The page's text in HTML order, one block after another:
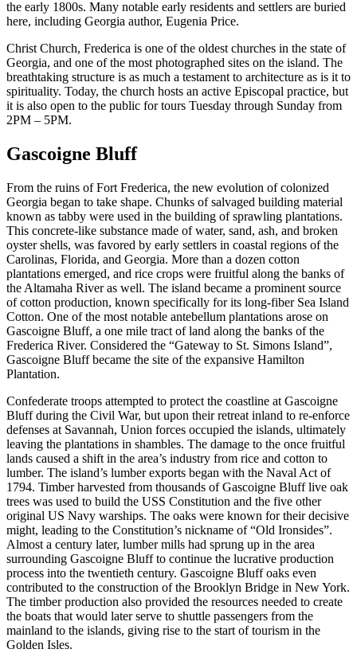
the early 1800s. Many notable early residents and settlers are buried
here, including Georgia author, Eugenia Price.
Christ Church, Frederica is one of the oldest churches in the state of
Georgia, and one of the most photographed sites on the island. The
breathtaking structure is as much a testament to architecture as is it to
spirituality. Today, the church hosts an active Episcopal practice, but
it is also open to the public for tours Tuesday through Sunday from
2PM – 5PM.
Gascoigne Bluff
From the ruins of Fort Frederica, the new evolution of colonized
Georgia began to take shape. Chunks of salvaged building material
known as tabby were used in the building of sprawling plantations.
This concrete-like substance made of water, sand, ash, and broken
oyster shells, was favored by early settlers in coastal regions of the
Carolinas, Florida, and Georgia. More than a dozen cotton
plantations emerged, and rice crops were fruitful along the banks of
the Altamaha River as well. The island became a prominent source
of cotton production, known specifically for its long-fiber Sea Island
Cotton. One of the most notable antebellum plantations arose on
Gascoigne Bluff, a one mile tract of land along the banks of the
Frederica River. Considered the “Gateway to St. Simons Island”,
Gascoigne Bluff became the site of the expansive Hamilton
Plantation.
Confederate troops attempted to protect the coastline at Gascoigne
Bluff during the Civil War, but upon their retreat inland to re-enforce
defenses at Savannah, Union forces occupied the islands, ultimately
leaving the plantations in shambles. The damage to the once fruitful
lands caused a shift in the area’s industry from rice and cotton to
lumber. The island’s lumber exports began with the Naval Act of
1794. Timber harvested from thousands of Gascoigne Bluff live oak
trees was used to build the USS Constitution and the five other
original US Navy warships. The oaks were known for their decisive
might, leading to the Constitution’s nickname of “Old Ironsides”.
Almost a century later, lumber mills had sprung up in the area
surrounding Gascoigne Bluff to continue the lucrative production
process into the twentieth century. Gascoigne Bluff oaks even
contributed to the construction of the Brooklyn Bridge in New York.
The timber production also provided the resources needed to create
the boats that would later serve to shuttle passengers from the
mainland to the islands, giving rise to the start of tourism in the
Golden Isles.